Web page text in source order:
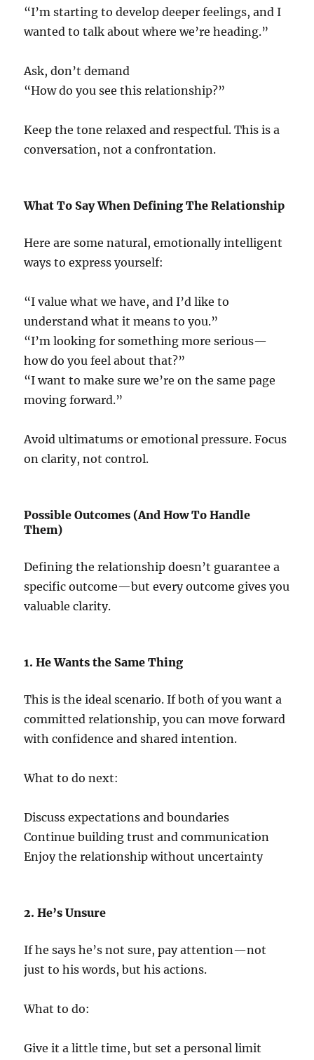
“I’m starting to develop deeper feelings, and I
wanted to talk about where we’re heading.”
Ask, don’t demand
“How do you see this relationship?”
Keep the tone relaxed and respectful. This is a
conversation, not a confrontation.
What To Say When Defining The Relationship
Here are some natural, emotionally intelligent
ways to express yourself:
“I value what we have, and I’d like to
understand what it means to you.”
“I’m looking for something more serious—
how do you feel about that?”
“I want to make sure we’re on the same page
moving forward.”
Avoid ultimatums or emotional pressure. Focus
on clarity, not control.
Possible Outcomes (And How To Handle
Them)
Defining the relationship doesn’t guarantee a
specific outcome—but every outcome gives you
valuable clarity.
1. He Wants the Same Thing
This is the ideal scenario. If both of you want a
committed relationship, you can move forward
with confidence and shared intention.
What to do next:
Discuss expectations and boundaries
Continue building trust and communication
Enjoy the relationship without uncertainty
2. He’s Unsure
If he says he’s not sure, pay attention—not
just to his words, but his actions.
What to do:
Give it a little time, but set a personal limit